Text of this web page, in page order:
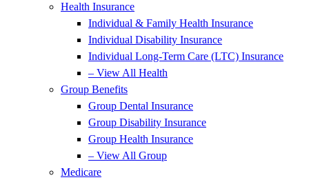
Health Insurance
Individual & Family Health Insurance
Individual Disability Insurance
Individual Long-Term Care (LTC) Insurance
– View All Health
Group Benefits
Group Dental Insurance
Group Disability Insurance
Group Health Insurance
– View All Group
Medicare